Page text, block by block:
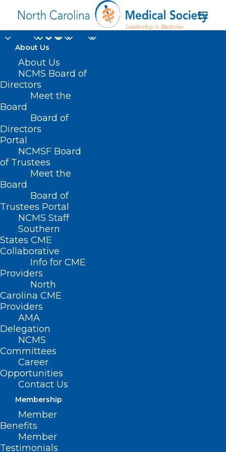
About Us
About Us
NCMS Board of
Directors
Meet the
Board
Board of
Directors
Portal
NCMSF Board
of Trustees
Meet the
Board
Board of
Trustees Portal
NCMS Staff
Southern
States CME
Collaborative
Info for CME
Providers
North
Carolina CME
Providers
AMA
Delegation
NCMS
Committees
Career
Opportunities
Contact Us
Membership
Member
Benefits
Member
Testimonials
long-term respiratory
health complications
Home
Posts Tagged "long-term respiratory health
complications"
Join the American Indian
Respiratory Health Initiative
Fireside Chat and Tele-town Hall
on November 14
Read More